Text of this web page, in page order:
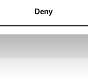
Deny